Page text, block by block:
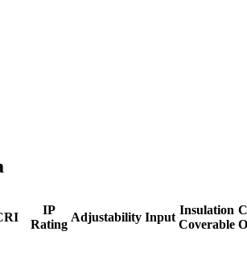
IP
Rating
Adjustability Input
Insulation
Coverable